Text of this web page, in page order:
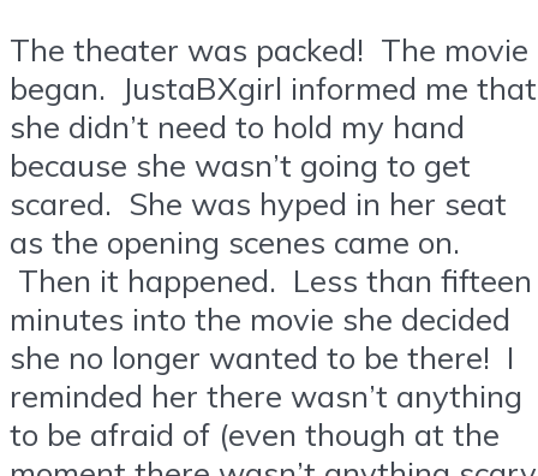
The theater was packed! The movie
began. JustaBXgirl informed me that
she didn’t need to hold my hand
because she wasn’t going to get
scared. She was hyped in her seat
as the opening scenes came on.
Then it happened. Less than fifteen
minutes into the movie she decided
she no longer wanted to be there! I
reminded her there wasn’t anything
to be afraid of (even though at the